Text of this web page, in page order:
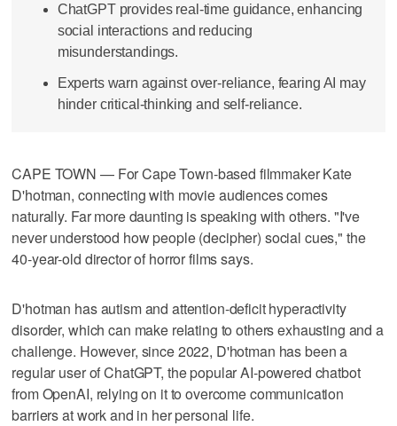
ChatGPT provides real-time guidance, enhancing
social interactions and reducing
misunderstandings.
Experts warn against over-reliance, fearing AI may
hinder critical-thinking and self-reliance.
CAPE TOWN — For Cape Town-based filmmaker Kate
D'hotman, connecting with movie audiences comes
naturally. Far more daunting is speaking with others. "I've
never understood how people (decipher) social cues," the
40-year-old director of horror films says.
D'hotman has autism and attention-deficit hyperactivity
disorder, which can make relating to others exhausting and a
challenge. However, since 2022, D'hotman has been a
regular user of ChatGPT, the popular AI-powered chatbot
from OpenAI, relying on it to overcome communication
barriers at work and in her personal life.